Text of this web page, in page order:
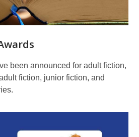
been announced for adult fiction,
fiction, junior fiction, and